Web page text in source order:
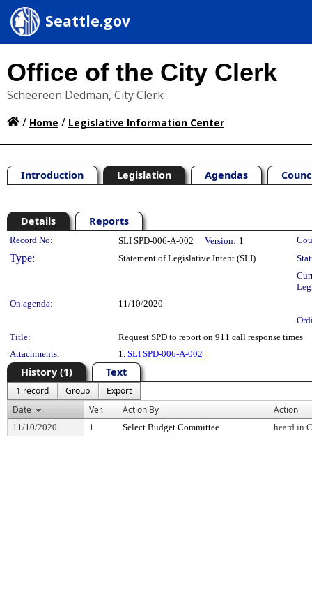
Seattle.gov
Office of the City Clerk
Scheereen Dedman, City Clerk
/ Home / Legislative Information Center
Introduction Legislation Agendas
Details Reports
Legislation Details
Record No: SLI SPD-006-A-002 Version: 1
Type: Statement of Legislative Intent (SLI)
On agenda:
11/10/2020
Title:
Request SPD to report on 911 call response times
Attachments:
1. SLI SPD-006-A-002
History (1) Text
1 record Group
Export
Date
Ver. Action By Action
11/10/2020 1 Select Budget Committee heard in